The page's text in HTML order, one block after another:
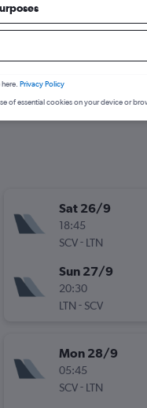
Sat 26/9
18:45
SCV- LTN
Sun 27/9
20:30
LTN - SCV
Mon 28/9
05:45
SCV- LTN
Privacy Policy
of essential cookies on your device or